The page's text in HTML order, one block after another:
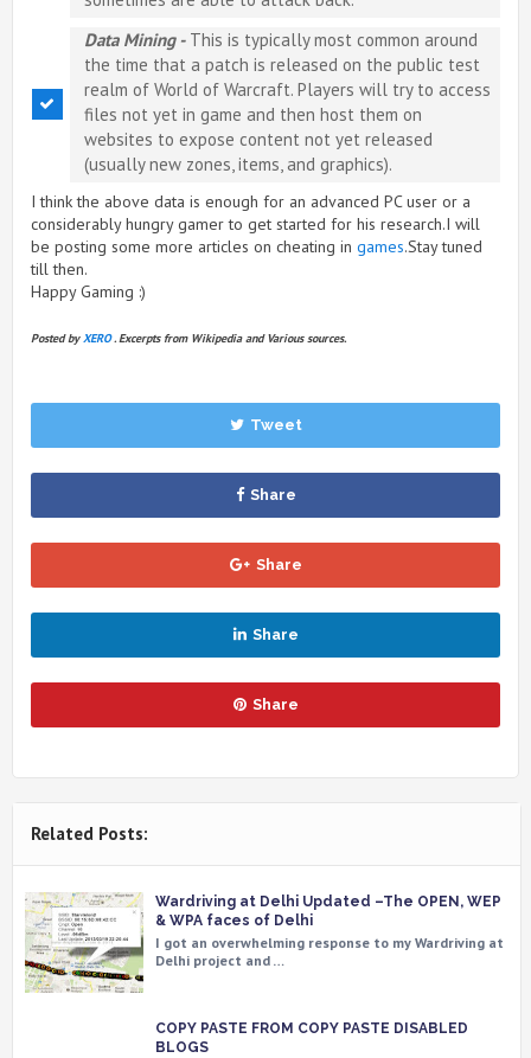
Data Mining -This is typically most common around
the time that a patch is released on the public test
realm of World of Warcraft. Players will try to access
files not yet in game and then host them on
websites to expose content not yet released
(usually new zones, items, and graphics).
I think the above data is enough for an advanced PC user or a
considerably hungry gamer to get started for his research.I will
be posting some more articles on cheating in games.Stay tuned
till then.
Happy Gaming :)
Posted by XERO. Excerpts from Wikipedia and Various sources.
Tweet
Share
Share
Share
Share
Related Posts:
Wardriving at Delhi Updated –The OPEN, WEP
& WPA faces of Delhi
I got an overwhelming response to my Wardriving at
Delhi project and …
COPY PASTE FROM COPY PASTE DISABLED
BLOGS